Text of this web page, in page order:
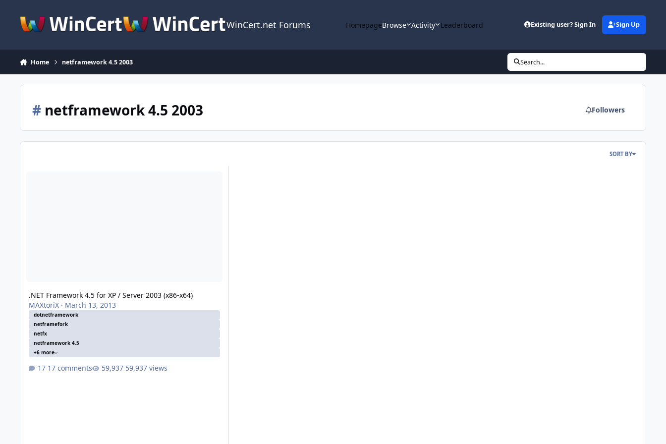
WinCert.net Forums HomepageBrowse Activity Leaderboard Existing user? Sign In Sign Up
Home netframework 4.5 2003 Search...
#netframework 4.5 2003 Followers
SORT BY
.NET Framework 4.5 for XP / Server 2003 (x86-x64)
MAXtoriX· March 13, 2013
dotnetframework
netframefork
netfx
netframework 4.5
+6 more
17 comments 59,937 views